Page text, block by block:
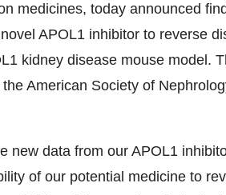
medicines, today announced
APOL1 inhibitor to reverse
kidney disease mouse model.
American Society of
new data from our APOL1
of our potential medicine to